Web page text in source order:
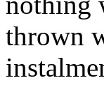
thrown